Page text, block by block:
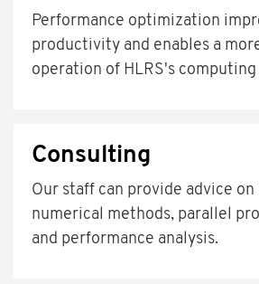
Performance optimization
productivity and enables a
operation of HLRS's computing
Consulting
Our staff can provide advice on
numerical methods, parallel
and performance analysis.